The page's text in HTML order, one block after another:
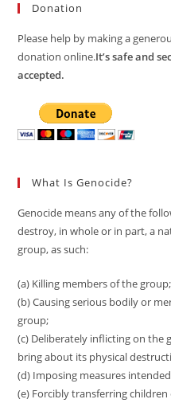
Donation
Please help by making a
donation online.It’s safe and
accepted.
What Is Genocide?
Genocide means any of the
destroy, in whole or in part, a
group, as such:
(a) Killing members of the group;
(b) Causing serious bodily or
group;
(c) Deliberately inflicting on the
bring about its physical
(d) Imposing measures
(e) Forcibly transferring